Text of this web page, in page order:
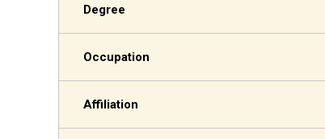
Degree
Occupation
Affiliation